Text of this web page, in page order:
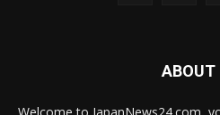
ABOUT